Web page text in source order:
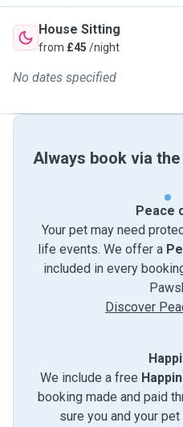
House Sitting
from £45 /night
No dates specified
Always book via
Peace
Your pet may need
life events. We offer a
included in every
Discover
We include a free
booking made and paid
sure you and your